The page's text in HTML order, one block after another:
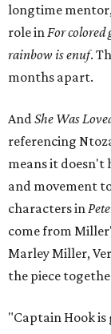
what she's
ethos that I pull
Land of Never."
and Carlos to
Miller's mother is
voiced by
Miller realized
for 10 years
to let it go
Miller says as
mother and